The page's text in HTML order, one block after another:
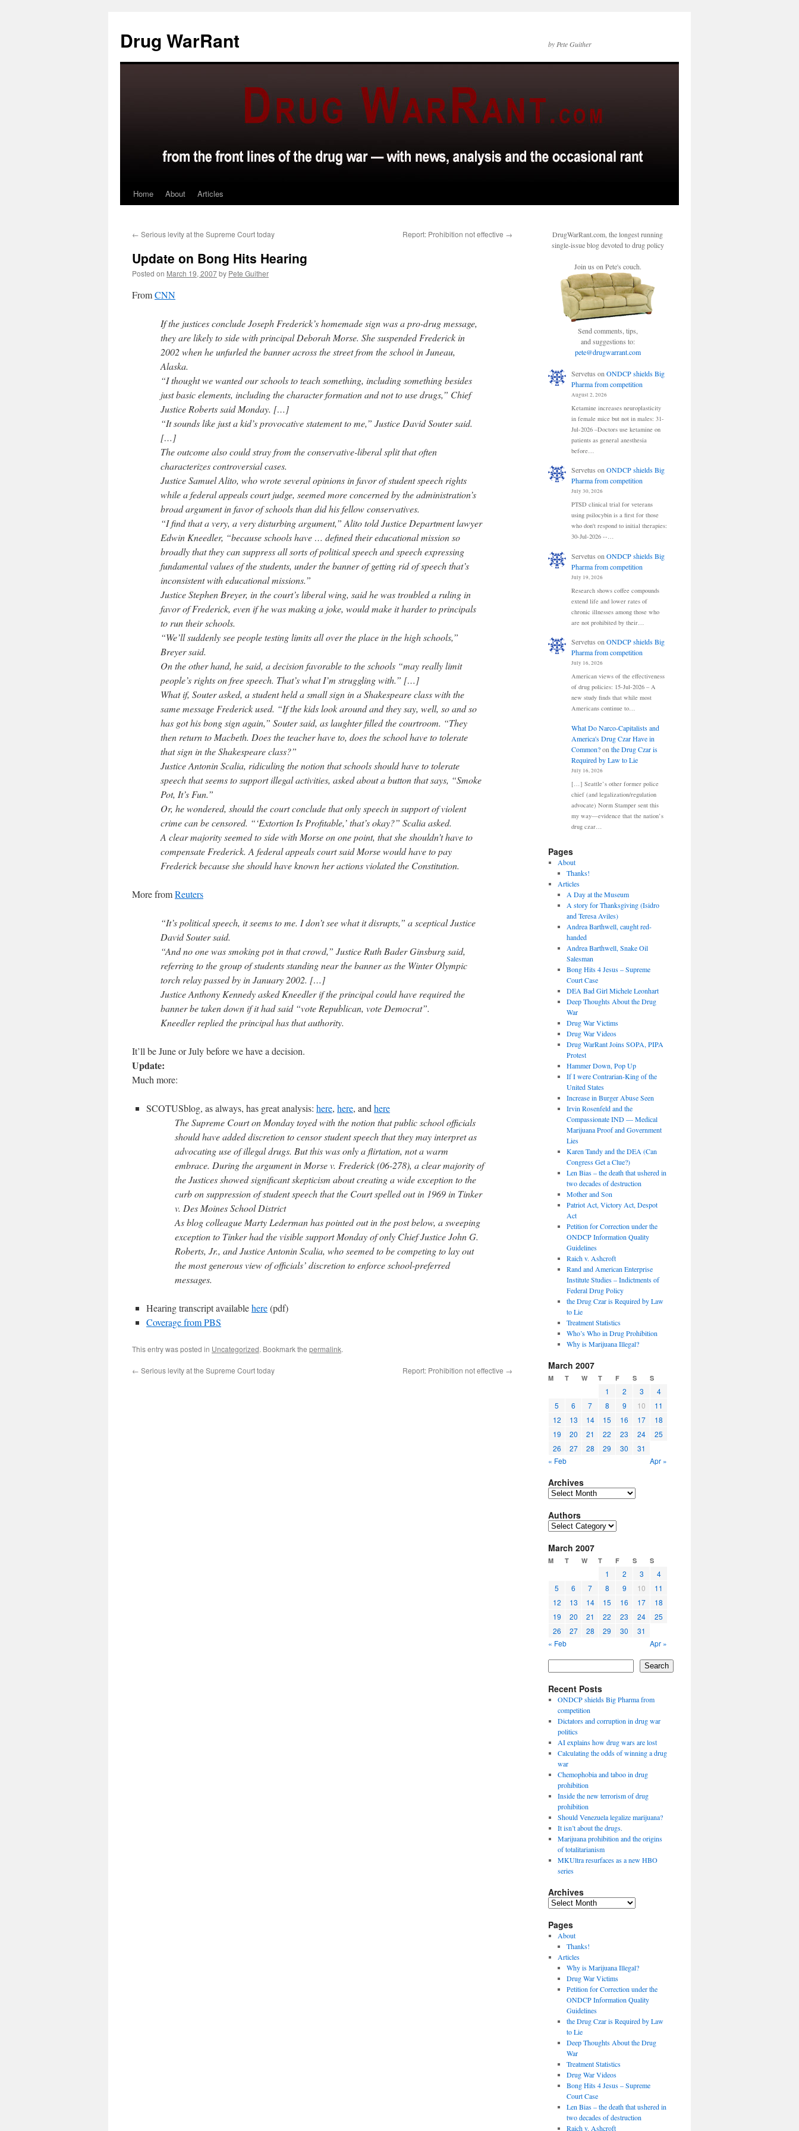
content
Drug WarRant by Pete Guither
Home About Articles
← Serious levity at the Supreme Court today Report: Prohibition not effective →
Update on Bong Hits Hearing
Posted on March 19, 2007by Pete Guither
FromCNN
If the justices conclude Joseph Frederick’s homemade sign was a pro-drug message,
they are likely to side with principal Deborah Morse. She suspended Frederick in
2002 when he unfurled the banner across the street from the school in Juneau,
Alaska.
“I thought we wanted our schools to teach something, including something besides
just basic elements, including the character formation and not to use drugs,” Chief
Justice Roberts said Monday. […]
“It sounds like just a kid’s provocative statement to me,” Justice David Souter said.
[…]
The outcome also could stray from the conservative-liberal split that often
characterizes controversial cases.
Justice Samuel Alito, who wrote several opinions in favor of student speech rights
while a federal appeals court judge, seemed more concerned by the administration’s
broad argument in favor of schools than did his fellow conservatives.
“I find that a very, a very disturbing argument,” Alito told Justice Department lawyer
Edwin Kneedler, “because schools have … defined their educational mission so
broadly that they can suppress all sorts of political speech and speech expressing
fundamental values of the students, under the banner of getting rid of speech that’s
inconsistent with educational missions.”
Justice Stephen Breyer, in the court’s liberal wing, said he was troubled a ruling in
favor of Frederick, even if he was making a joke, would make it harder to principals
to run their schools.
“We’ll suddenly see people testing limits all over the place in the high schools,”
Breyer said.
On the other hand, he said, a decision favorable to the schools “may really limit
people’s rights on free speech. That’s what I’m struggling with.” […]
What if, Souter asked, a student held a small sign in a Shakespeare class with the
same message Frederick used. “If the kids look around and they say, well, so and so
has got his bong sign again,” Souter said, as laughter filled the courtroom. “They
then return to Macbeth. Does the teacher have to, does the school have to tolerate
that sign in the Shakespeare class?”
Justice Antonin Scalia, ridiculing the notion that schools should have to tolerate
speech that seems to support illegal activities, asked about a button that says, “Smoke
Pot, It’s Fun.”
Or, he wondered, should the court conclude that only speech in support of violent
crime can be censored. “‘Extortion Is Profitable,’ that’s okay?” Scalia asked.
A clear majority seemed to side with Morse on one point, that she shouldn’t have to
compensate Frederick. A federal appeals court said Morse would have to pay
Frederick because she should have known her actions violated the Constitution.
More fromReuters
“It’s political speech, it seems to me. I don’t see what it disrupts,” a sceptical Justice
David Souter said.
“And no one was smoking pot in that crowd,” Justice Ruth Bader Ginsburg said,
referring to the group of students standing near the banner as the Winter Olympic
torch relay passed by in January 2002. […]
Justice Anthony Kennedy asked Kneedler if the principal could have required the
banner be taken down if it had said “vote Republican, vote Democrat”.
Kneedler replied the principal has that authority.
It’ll be June or July before we have a decision.
Update:
Much more:
SCOTUSblog, as always, has great analysis: here, here, and here
The Supreme Court on Monday toyed with the notion that public school officials
should have added discretion to censor student speech that they may interpret as
advocating use of illegal drugs. But this was only a flirtation, not a warm
embrace. During the argument in Morse v. Frederick (06-278), a clear majority of
the Justices showed significant skepticism about creating a wide exception to the
curb on suppression of student speech that the Court spelled out in 1969 in Tinker
v. Des Moines School District
As blog colleague Marty Lederman has pointed out in the post below, a sweeping
exception to Tinker had the visible support Monday of only Chief Justice John G.
Roberts, Jr., and Justice Antonin Scalia, who seemed to be competing to lay out
the most generous view of officials’ discretion to enforce school-preferred
messages.
Hearing transcript availablehere(pdf)
Coverage from PBS
This entry was posted in Uncategorized. Bookmark the permalink.
← Serious levity at the Supreme Court today Report: Prohibition not effective →
DrugWarRant.com, the longest running
single-issue blog devoted to drug policy
Join us on Pete's couch.
Send comments, tips,
and suggestions to:
pete@drugwarrant.com
Servetus on ONDCP shields Big
Pharma from competition
August 2, 2026
Ketamine increases neuroplasticity
in female mice but not in males: 31-
Jul-2026 –Doctors use ketamine on
patients as general anesthesia
before…
Servetus onONDCP shields Big
Pharma from competition
July 30, 2026
PTSD clinical trial for veterans
using psilocybin is a first for those
who don't respond to initial therapies:
30-Jul-2026 --…
Servetus on ONDCP shields Big
Pharma from competition
July 19, 2026
Research shows coffee compounds
extend life and lower rates of
chronic illnesses among those who
are not prohibited by their…
Servetus onONDCP shields Big
Pharma from competition
July 16, 2026
American views of the effectiveness
of drug policies: 15-Jul-2026 – A
new study finds that while most
Americans continue to…
What Do Narco-Capitalists and
America's Drug Czar Have in
Common?on the Drug Czar is
Required by Law to Lie
July 16, 2026
[…] Seattle’s other former police
chief (and legalization/regulation
advocate) Norm Stamper sent this
my way—evidence that the nation’s
drug czar…
Pages
About
Thanks!
Articles
A Day at the Museum
A story for Thanksgiving (Isidro
and Teresa Aviles)
Andrea Barthwell, caught red-
handed
Andrea Barthwell, Snake Oil
Salesman
Bong Hits 4 Jesus – Supreme
Court Case
DEA Bad Girl Michele Leonhart
Deep Thoughts About the Drug
War
Drug War Victims
Drug War Videos
Drug WarRant Joins SOPA, PIPA
Protest
Hammer Down, Pop Up
If I were Contrarian-King of the
United States
Increase in Burger Abuse Seen
Irvin Rosenfeld and the
Compassionate IND — Medical
Marijuana Proof and Government
Lies
Karen Tandy and the DEA (Can
Congress Get a Clue?)
Len Bias – the death that ushered in
two decades of destruction
Mother and Son
Patriot Act, Victory Act, Despot
Act
Petition for Correction under the
ONDCP Information Quality
Guidelines
Raich v. Ashcroft
Rand and American Enterprise
Institute Studies – Indictments of
Federal Drug Policy
the Drug Czar is Required by Law
to Lie
Treatment Statistics
Who’s Who in Drug Prohibition
Why is Marijuana Illegal?
March 2007
M T W T F S S
1 2 3
4
5
6 7 8 9 10
11
12
13 14 15 16 17
18
19
20 21 22 23 24
25
26
27 28 29 30
31
« Feb
Apr »
Archives
Archives
Authors
Authors
March 2007
M T W T F S S
1 2 3
4
5
6 7 8 9 10
11
12
13 14 15 16 17
18
19
20 21 22 23 24
25
26
27 28 29 30
31
« Feb
Apr »
Search
Recent Posts
ONDCP shields Big Pharma from
competition
Dictators and corruption in drug war
politics
AI explains how drug wars are lost
Calculating the odds of winning a drug
war
Chemophobia and taboo in drug
prohibition
Inside the new terrorism of drug
prohibition
Should Venezuela legalize marijuana?
It isn’t about the drugs.
Marijuana prohibition and the origins
of totalitarianism
MKUltra resurfaces as a new HBO
series
Archives
Archives
Pages
About
Thanks!
Articles
Why is Marijuana Illegal?
Drug War Victims
Petition for Correction under the
ONDCP Information Quality
Guidelines
the Drug Czar is Required by Law
to Lie
Deep Thoughts About the Drug
War
Treatment Statistics
Drug War Videos
Bong Hits 4 Jesus – Supreme
Court Case
Len Bias – the death that ushered in
two decades of destruction
Raich v. Ashcroft